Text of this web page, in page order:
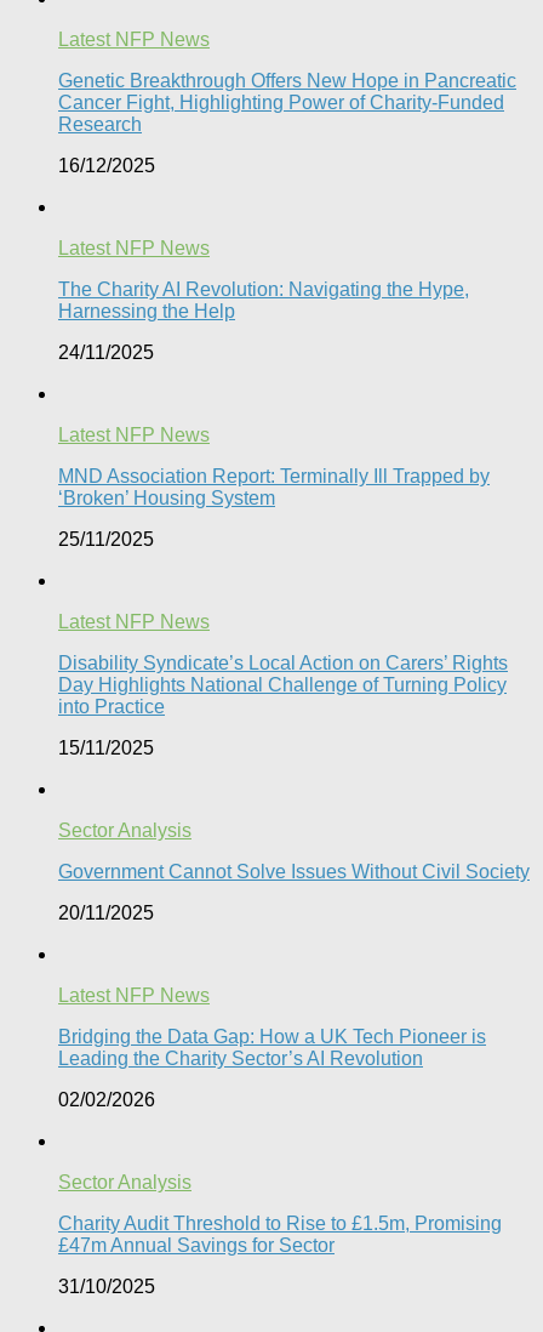
Latest NFP News
Genetic Breakthrough Offers New Hope in Pancreatic
Cancer Fight, Highlighting Power of Charity-Funded
Research​
16/12/2025
Latest NFP News
The Charity AI Revolution: Navigating the Hype,
Harnessing the Help
24/11/2025
Latest NFP News
MND Association Report: Terminally Ill Trapped by
‘Broken’ Housing System
25/11/2025
Latest NFP News
Disability Syndicate’s Local Action on Carers’ Rights
Day Highlights National Challenge of Turning Policy
into Practice
15/11/2025
Sector Analysis
Government Cannot Solve Issues Without Civil Society​
20/11/2025
Latest NFP News
Bridging the Data Gap: How a UK Tech Pioneer is
Leading the Charity Sector’s AI Revolution​
02/02/2026
Sector Analysis
Charity Audit Threshold to Rise to £1.5m, Promising
£47m Annual Savings for Sector
31/10/2025